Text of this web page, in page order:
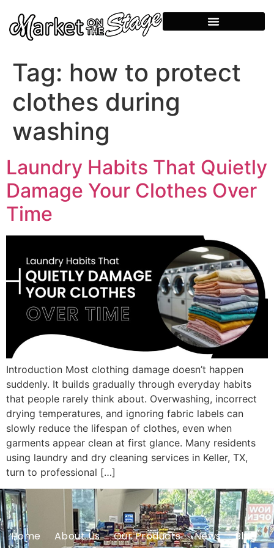
Tag: how to protect
clothes during
washing
Laundry Habits That Quietly
Damage Your Clothes Over
Time
Introduction Most clothing damage doesn’t happen
suddenly. It builds gradually through everyday habits
that people rarely think about. Overwashing, incorrect
drying temperatures, and ignoring fabric labels can
slowly reduce the lifespan of clothes, even when
garments appear clean at first glance. Many residents
using laundry and dry cleaning services in Keller, TX,
turn to professional […]
Home About Us Our Products News Blog